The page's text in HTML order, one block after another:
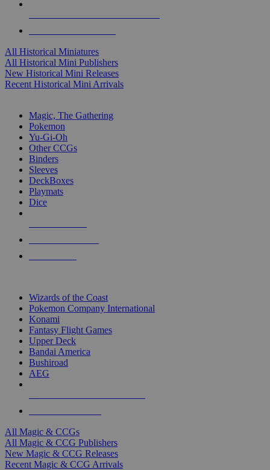
All Historical Miniatures
All Historical Mini Publishers
New Historical Mini Releases
Recent Historical Mini Arrivals
Magic, The Gathering
Pokemon
Yu-Gi-Oh
Other CCGs
Binders
Sleeves
DeckBoxes
Playmats
Dice
Wizards of the Coast
Pokemon Company International
Konami
Fantasy Flight Games
Upper Deck
Bandai America
Bushiroad
AEG
All Magic & CCGs
All Magic & CCG Publishers
New Magic & CCG Releases
Recent Magic & CCG Arrivals